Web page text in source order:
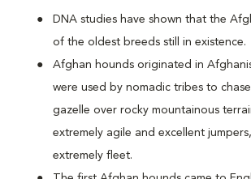
DNA studies have shown that the
of the oldest breeds still in existence.
Afghan hounds originated in
were used by nomadic tribes to
gazelle over rocky mountainous
extremely agile and excellent
extremely fleet.